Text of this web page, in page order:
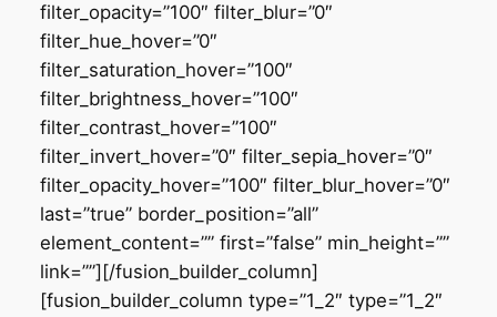
filter_opacity=”100″ filter_blur=”0″
filter_hue_hover=”0″
filter_saturation_hover=”100″
filter_brightness_hover=”100″
filter_contrast_hover=”100″
filter_invert_hover=”0″ filter_sepia_hover=”0″
filter_opacity_hover=”100″ filter_blur_hover=”0″
last=”true” border_position=”all”
element_content=”” first=”false” min_height=””
link=””][/fusion_builder_column]
[fusion_builder_column type=”1_2″ type=”1_2″